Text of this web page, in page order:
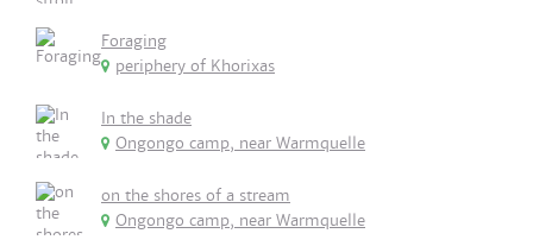
Foraging
periphery of Khorixas
In the shade
Ongongo camp, near Warmquelle
on the shores of a stream
Ongongo camp, near Warmquelle